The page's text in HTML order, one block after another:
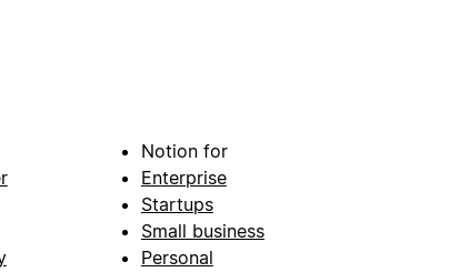
Notion for
Enterprise
Startups
Small business
Personal